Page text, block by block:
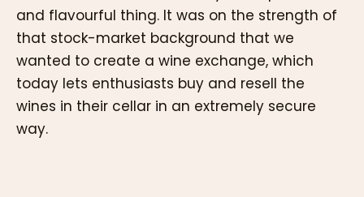
and flavourful thing. It was on the strength of
that stock-market background that we
wanted to create a wine exchange, which
today lets enthusiasts buy and resell the
wines in their cellar in an extremely secure
way.